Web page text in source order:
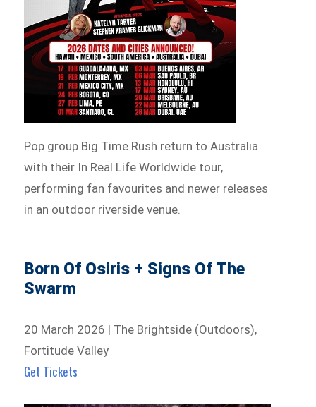
Pop group Big Time Rush return to Australia
with their In Real Life Worldwide tour,
performing fan favourites and newer releases
in an outdoor riverside venue.
Born Of Osiris + Signs Of The
Swarm
20 March 2026 | The Brightside (Outdoors),
Fortitude Valley
Get Tickets